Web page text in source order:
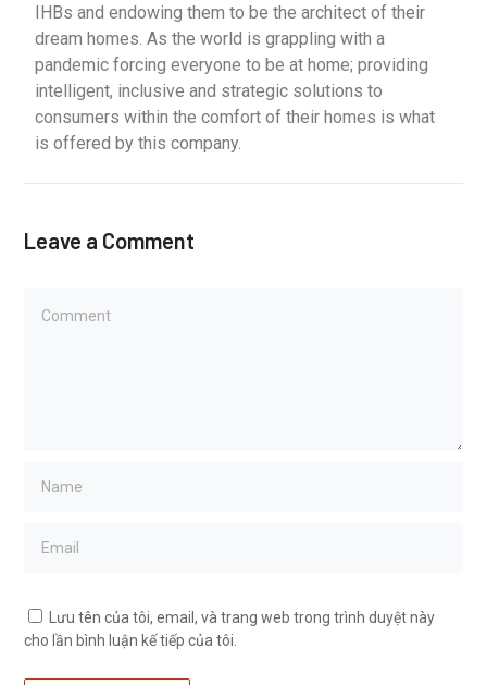
IHBs and endowing them to be the architect of their
dream homes. As the world is grappling with a
pandemic forcing everyone to be at home; providing
intelligent, inclusive and strategic solutions to
consumers within the comfort of their homes is what
is offered by this company.
Leave a Comment
Lưu tên của tôi, email, và trang web trong trình duyệt này
cho lần bình luận kế tiếp của tôi.